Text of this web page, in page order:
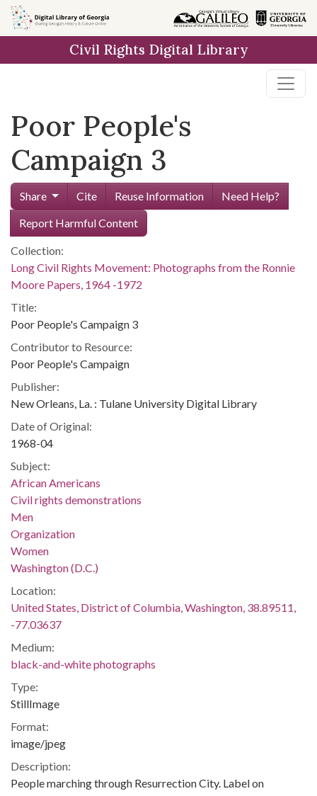
Skip to
main
Civil Rights Digital Library
Poor People's
Campaign 3
Share Cite Reuse Information
Need Help?
Report Harmful Content
Collection:
Long Civil Rights Movement: Photographs from the Ronnie
Moore Papers, 1964 -1972
Title:
Poor People's Campaign 3
Contributor to Resource:
Poor People's Campaign
Publisher:
New Orleans, La. : Tulane University Digital Library
Date of Original:
1968-04
Subject:
African Americans
Civil rights demonstrations
Men
Organization
Women
Washington (D.C.)
Location:
United States, District of Columbia, Washington, 38.89511,
-77.03637
Medium:
black-and-white photographs
Type:
StillImage
Format:
image/jpeg
Description:
People marching through Resurrection City. Label on